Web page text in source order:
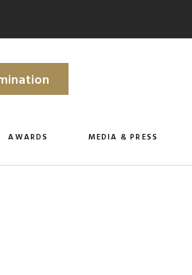
AWARDS MEDIA & PRESS